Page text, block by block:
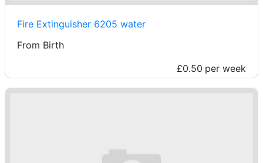
Fire Extinguisher 6205 water
From Birth
£0.50 per week